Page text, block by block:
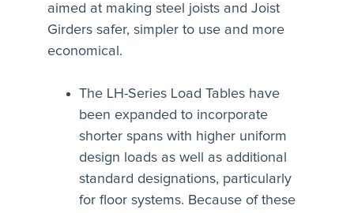
aimed at making steel joists and Joist
Girders safer, simpler to use and more
economical.
The LH-Series Load Tables have
been expanded to incorporate
shorter spans with higher uniform
design loads as well as additional
standard designations, particularly
for floor systems. Because of these